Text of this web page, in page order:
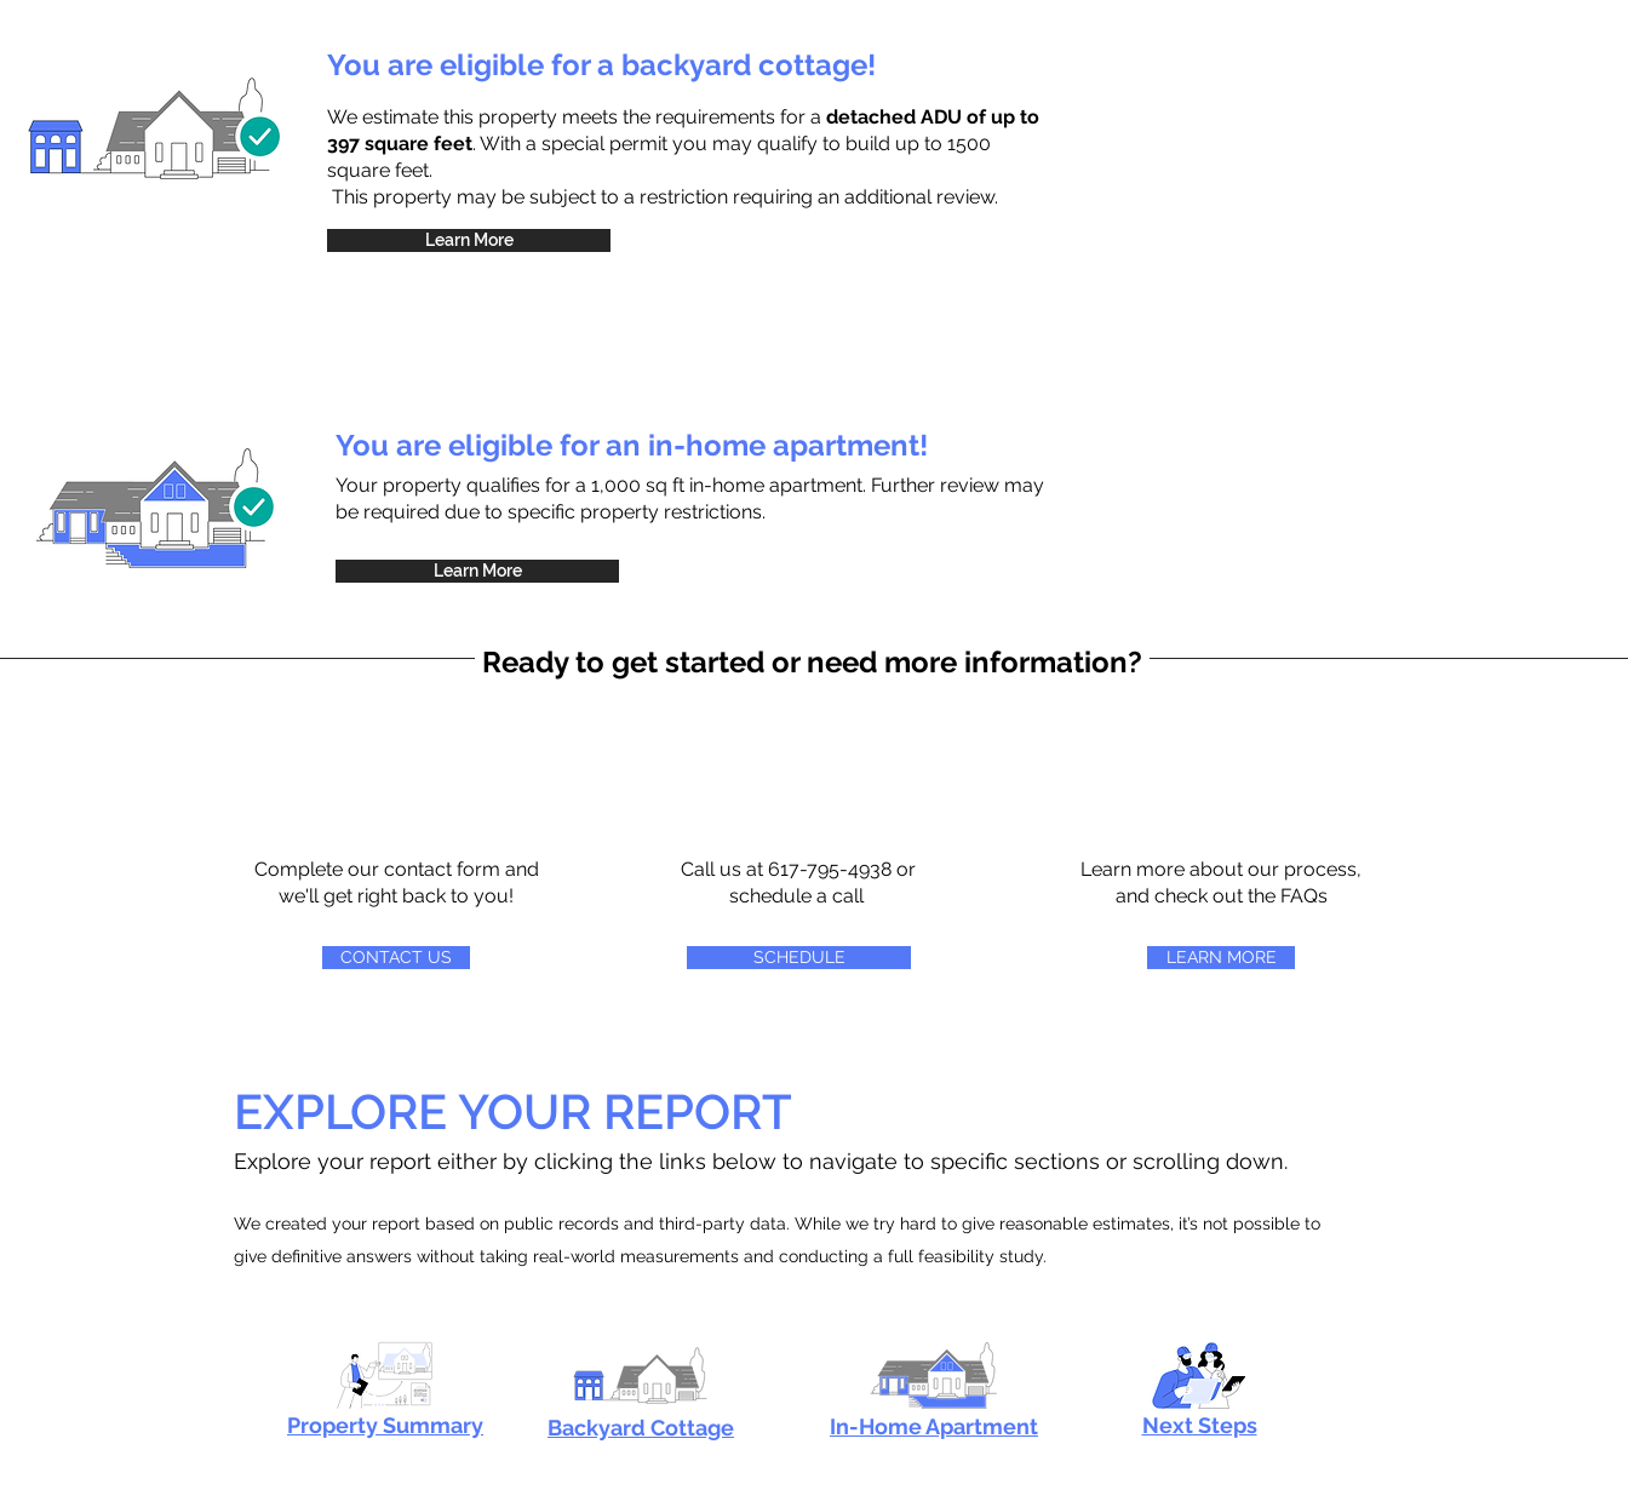
You are eligible for a backyard cottage!
We estimate this property meets the requirements for a detached ADU of up to
397 square feet. With a special permit you may qualify to build up to 1500
square feet.
This property may be subject to a restriction requiring an additional review.
Learn More
You are eligible for an in-home apartment!
Your property qualifies for a 1,000 sq ft in-home apartment. Further review may
be required due to specific property restrictions.
Learn More
Ready to get started or need more information?
Complete our contact form and
we'll get right back to you!
CONTACT US
Call us at 617-795-4938 or
schedule a call
SCHEDULE
Learn more about our process,
and check out the FAQs
LEARN MORE
EXPLORE YOUR REPORT
Explore your report either by clicking the links below to navigate to specific sections or scrolling down.
We created your report based on public records and third-party data. While we try hard to give reasonable estimates, it’s not possible to
give definitive answers without taking real-world measurements and conducting a full feasibility study.
Property Summary Backyard Cottage In-Home Apartment Next Steps